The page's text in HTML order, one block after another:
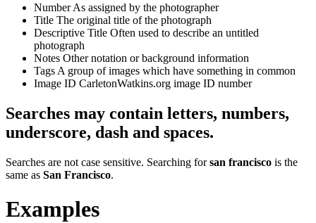
NumberAs assigned by the photographer
Title The original title of the photograph
Descriptive Title Often used to describe an untitled
photograph
Notes Other notation or background information
Tags A group of images which have something in common
Image ID CarletonWatkins.org image ID number
Searches may contain letters, numbers,
underscore, dash and spaces.
Searches are not case sensitive. Searching forsan francisco is the
same as San Francisco.
Examples